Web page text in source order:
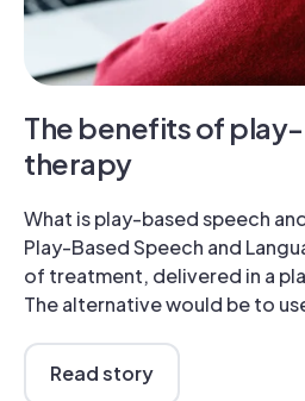
The benefits of
therapy
What is play-based speech
Play-Based Speech and
of treatment, delivered in a
The alternative would be to
Read story